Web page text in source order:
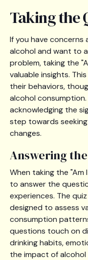
Taking the
If you have
alcohol and want to
problem, taking the
valuable insights.
their behaviors,
alcohol
acknowledging the
step towards
changes.
Answering
When taking the "Am
to answer the
experiences. The
designed to assess
consumption
questions touch on
drinking habits,
the impact of